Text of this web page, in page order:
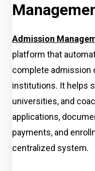
Admission
platform that
complete admission
institutions. It helps
universities, and
applications,
payments, and
centralized system.